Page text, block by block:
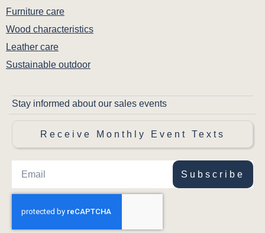
Furniture care
Wood characteristics
Leather care
Sustainable outdoor
Stay informed about our sales events
Receive Monthly Event Texts
Subscribe